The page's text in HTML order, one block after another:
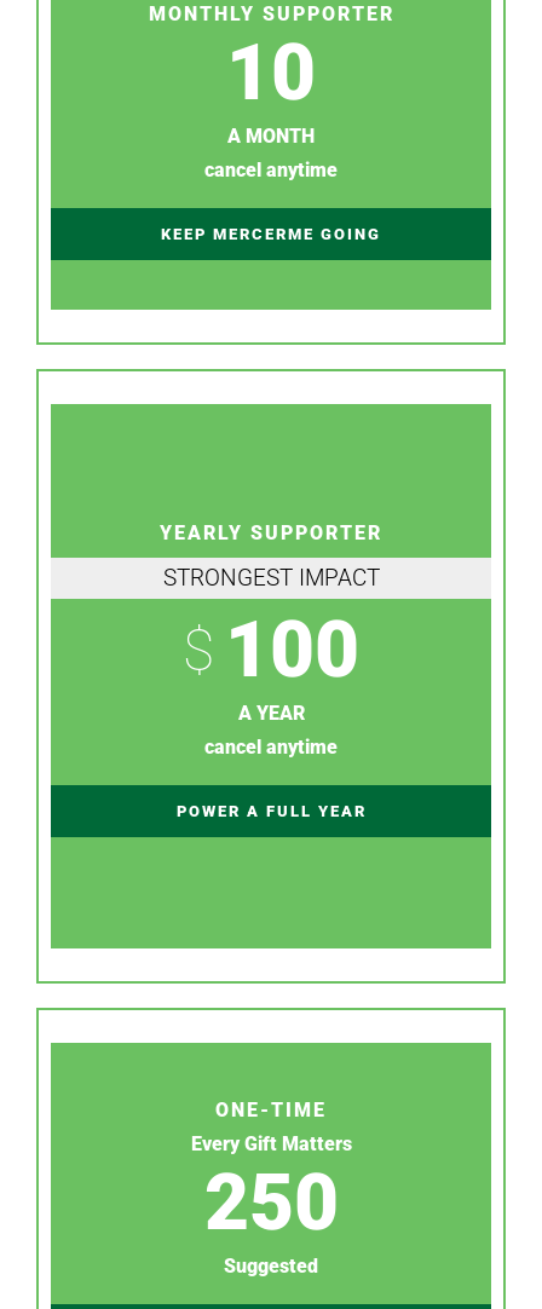
MONTHLY SUPPORTER
10
A MONTH
cancel anytime
KEEP MERCERME GOING
YEARLY SUPPORTER
STRONGEST IMPACT
$ 100
A YEAR
cancel anytime
POWER A FULL YEAR
ONE-TIME
Every Gift Matters
250
Suggested